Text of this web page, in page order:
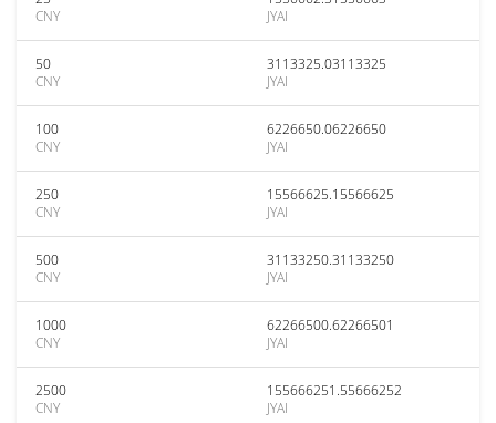
CNY
JYAI
50
CNY
3113325.03113325
JYAI
100
CNY
6226650.06226650
JYAI
250
CNY
15566625.15566625
JYAI
500
CNY
31133250.31133250
JYAI
1000
CNY
62266500.62266501
JYAI
2500
CNY
155666251.55666252
JYAI